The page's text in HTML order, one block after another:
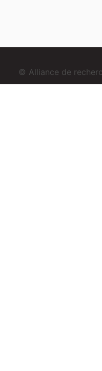
© Alliance de